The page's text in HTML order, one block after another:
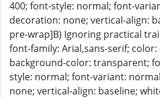
400; font-style: normal; font-
decoration: none; vertical-align:
pre-wrap]B) Ignoring practical
font-family: Arial,sans-serif; color:
background-color: transparent;
style: normal; font-variant:
none; vertical-align: baseline;